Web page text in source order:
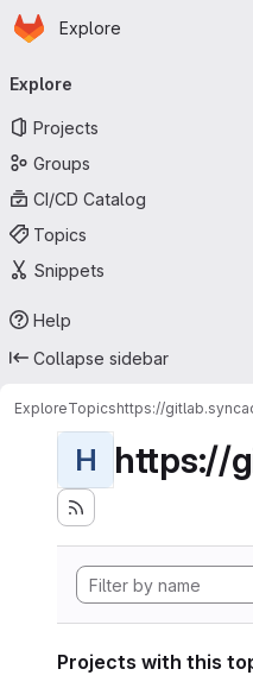
Skip to main content
Homepage
Explore
navigation
Explore
Projects
Groups
CI/CD Catalog
Topics
Snippets
Help
Collapse sidebar
ExploreTopicshttps://
H https://
Projects with this